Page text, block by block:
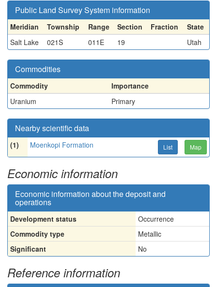
Public Land Survey System information
Meridian Township Range Section Fraction
State
Salt Lake
021S 011E 19 Utah
Commodities
Commodity
Importance
Uranium
Primary
Nearby scientific data
(1) Moenkopi Formation List Map
Economic information
Economic information about the deposit and
operations
Development status
Occurrence
Commodity type
Metallic
Significant
No
Reference information